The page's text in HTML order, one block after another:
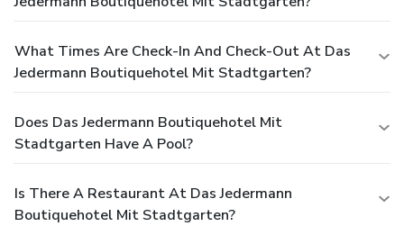
What Times Are Check-In And Check-Out At Das
Jedermann Boutiquehotel Mit Stadtgarten?
Does Das Jedermann Boutiquehotel Mit
Stadtgarten Have A Pool?
Is There A Restaurant At Das Jedermann
Boutiquehotel Mit Stadtgarten?